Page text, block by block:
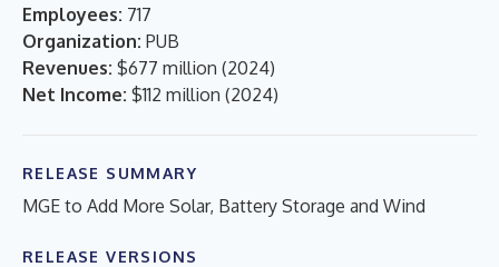
Employees: 717
Organization: PUB
Revenues: $677 million (2024)
Net Income: $112 million (2024)
RELEASE SUMMARY
MGE to Add More Solar, Battery Storage and Wind
RELEASE VERSIONS